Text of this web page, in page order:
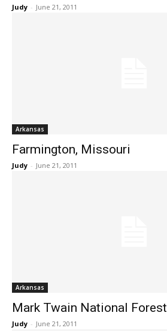
Judy - June 21, 2011
Arkansas
Farmington, Missouri
Judy - June 21, 2011
Arkansas
Mark Twain National Forest
Judy - June 21, 2011